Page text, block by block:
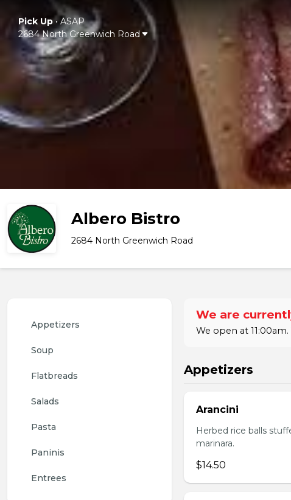
Pick Up• ASAP
2684 North Greenwich Road
Albero Bistro
2684 North Greenwich Road
Appetizers
Soup
Flatbreads
Salads
Pasta
Paninis
Entrees
We are
We open at 11:00am.
Appetizers
Arancini
Herbed rice balls
marinara.
$14.50